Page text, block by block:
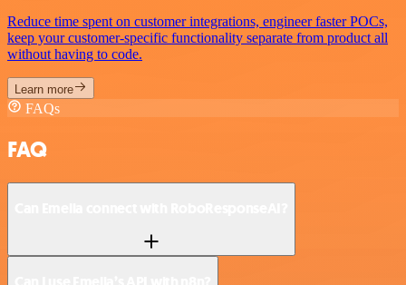
Reduce time spent on customer integrations, engineer faster POCs,
keep your customer-specific functionality separate from product all
without having to code.
Learn more
FAQs
FAQ